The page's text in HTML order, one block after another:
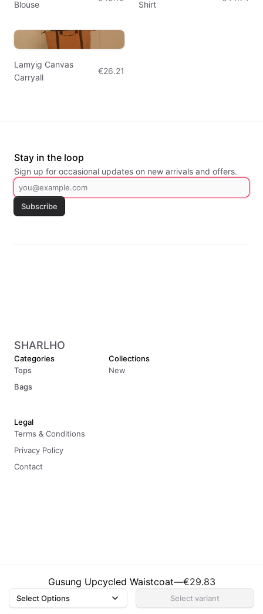
Gusung Upcycled Waistcoat—€29.83
Select Options Select variant
Blouse
Shirt
Lamyig Canvas
Carryall
€26.21
Stay in the loop
Sign up for occasional updates on new arrivals and offers.
Subscribe
SHARLHO
Categories
Tops
Bags
Collections
New
Legal
Terms & Conditions
Privacy Policy
Contact